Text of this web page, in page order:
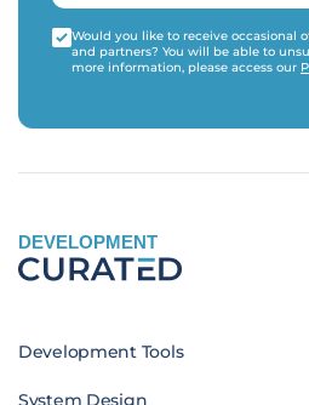
Would you like to receive occasional
and partners? You will be able to
more information, please access our
DEVELOPMENT
Development Tools